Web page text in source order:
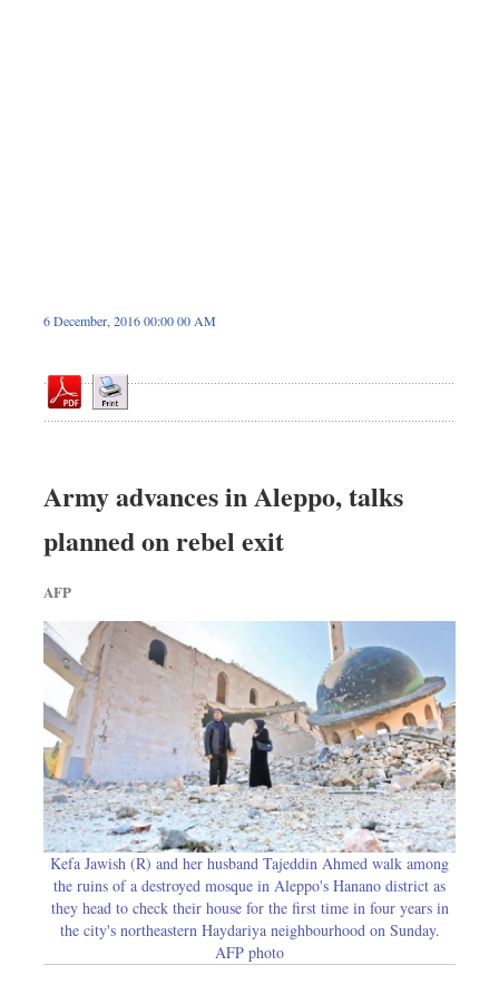
6 December, 2016 00:00 00 AM
Army advances in Aleppo, talks
planned on rebel exit
AFP
Kefa Jawish (R) and her husband Tajeddin Ahmed walk among
the ruins of a destroyed mosque in Aleppo's Hanano district as
they head to check their house for the first time in four years in
the city's northeastern Haydariya neighbourhood on Sunday.
AFP photo